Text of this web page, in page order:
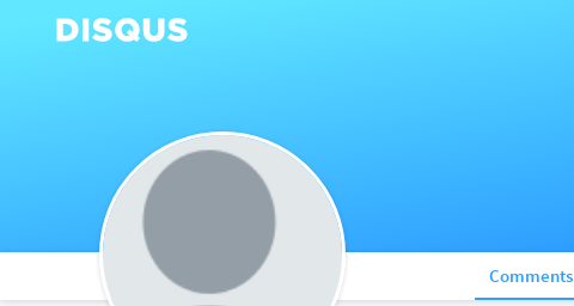
Comments